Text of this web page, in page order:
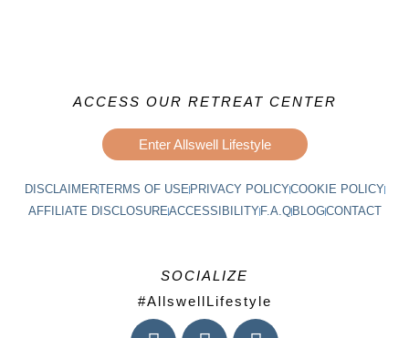
ACCESS OUR RETREAT CENTER
Enter Allswell Lifestyle
DISCLAIMERTERMS OF USEPRIVACY POLICYCOOKIE POLICY
AFFILIATE DISCLOSUREACCESSIBILITYF.A.QBLOGCONTACT
SOCIALIZE
#AllswellLifestyle
I F L